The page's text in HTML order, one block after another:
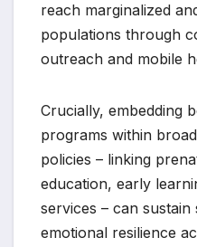
reach marginalized
populations through
outreach and mobile
Crucially, embedding
programs within
policies – linking
education, early
services – can
emotional resilience